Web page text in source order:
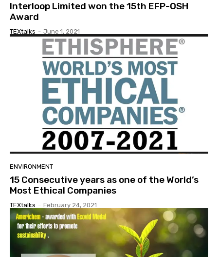
Interloop Limited won the 15th EFP-OSH
Award
TEXtalks - June 1, 2021
ENVIRONMENT
15 Consecutive years as one of the World’s
Most Ethical Companies
TEXtalks - February 24, 2021